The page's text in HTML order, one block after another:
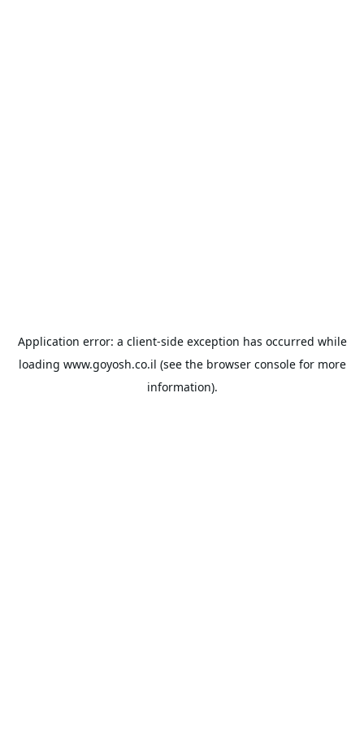
Application error: a client-side exception has occurred while
loading www.goyosh.co.il (see the browser consolefor more
information).